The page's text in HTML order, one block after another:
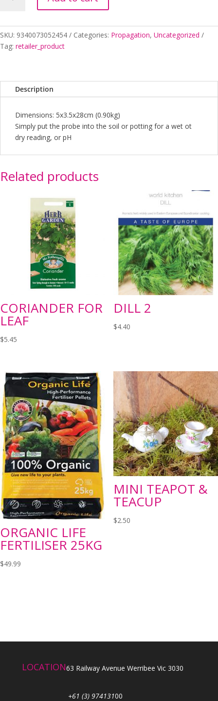
1
quantity
SKU: 9340073052454 Categories: Propagation, Uncategorized
Tag: retailer_product
Description
Dimensions: 5x3.5x28cm (0.90kg)
Simply put the probe into the soil or potting for a wet ot
dry reading, or pH
Related products
CORIANDER FOR
LEAF
$5.45
DILL 2
$4.40
ORGANIC LIFE
FERTILISER 25KG
$49.99
MINI TEAPOT &
TEACUP
$2.50
LOCATION63 Railway Avenue Werribee Vic 3030
+61 (3) 97413100